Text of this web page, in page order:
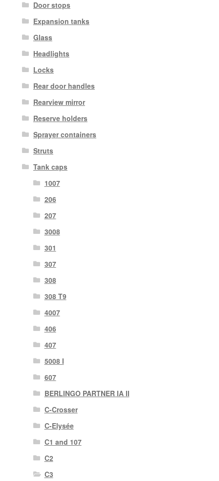
Door stops
Expansion tanks
Glass
Headlights
Locks
Rear door handles
Rearview mirror
Reserve holders
Sprayer containers
Struts
Tank caps
1007
206
207
3008
301
307
308
308 T9
4007
406
407
5008 I
607
BERLINGO PARTNER IA II
C-Crosser
C-Elysée
C1 and 107
C2
C3